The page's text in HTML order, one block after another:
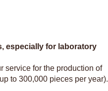
especially for laboratory
service for the production of
to 300,000 pieces per year).